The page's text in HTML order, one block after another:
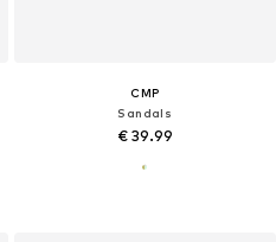
CMP
Sandals
€ 39.99